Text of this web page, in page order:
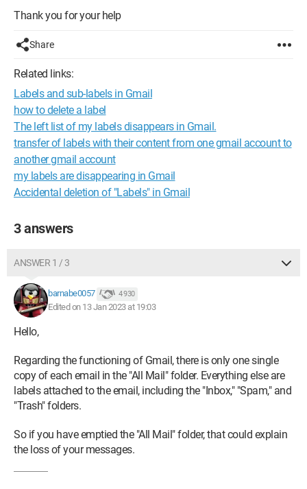
Thank you for your help
Share
Related links:
Labels and sub-labels in Gmail
how to delete a label
The left list of my labels disappears in Gmail.
transfer of labels with their content from one gmail account to
another gmail account
my labels are disappearing in Gmail
Accidental deletion of "Labels" in Gmail
3 answers
ANSWER 1 / 3
barnabe0057 4 930
Edited on 13 Jan 2023 at 19:03
Hello,
Regarding the functioning of Gmail, there is only one single
copy of each email in the "All Mail" folder. Everything else are
labels attached to the email, including the "Inbox," "Spam," and
"Trash" folders.
So if you have emptied the "All Mail" folder, that could explain
the loss of your messages.